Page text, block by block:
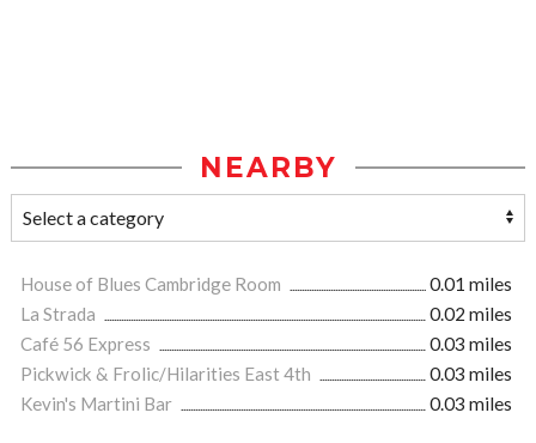
NEARBY
House of Blues Cambridge Room
0.01 miles
La Strada
0.02 miles
Café 56 Express
0.03 miles
Pickwick & Frolic/Hilarities East 4th
0.03 miles
Kevin's Martini Bar
0.03 miles